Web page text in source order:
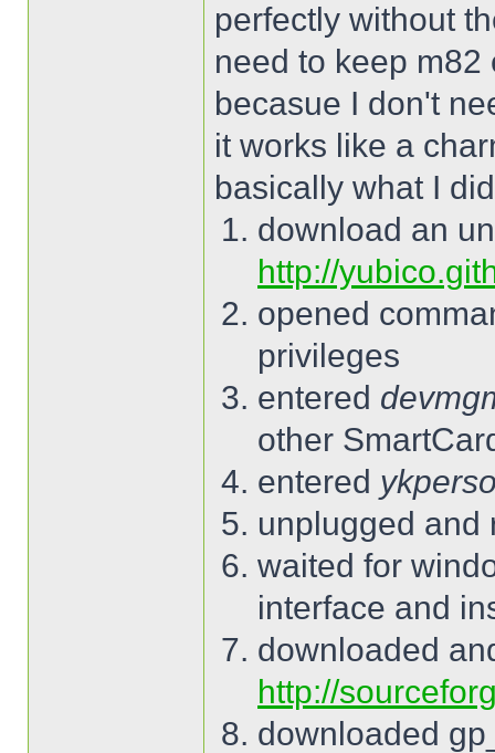
perfectly without
need to keep
becasue I don't
it works like a
basically what I
download an
http://
opened
privileges
entered
other
entered
unplugged and
waited for
interface and
downloaded
http://
downloaded